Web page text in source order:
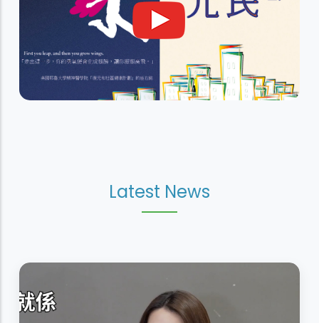
Latest News